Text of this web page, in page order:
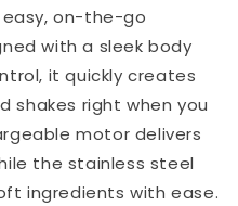
on-the-go
with a sleek body
it quickly creates
shakes right when you
motor delivers
the stainless steel
ingredients with ease.